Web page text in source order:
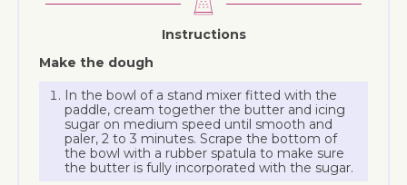
Instructions
Make the dough
In the bowl of a stand mixer fitted with the
paddle, cream together the butter and icing
sugar on medium speed until smooth and
paler, 2 to 3 minutes. Scrape the bottom of
the bowl with a rubber spatula to make sure
the butter is fully incorporated with the sugar.